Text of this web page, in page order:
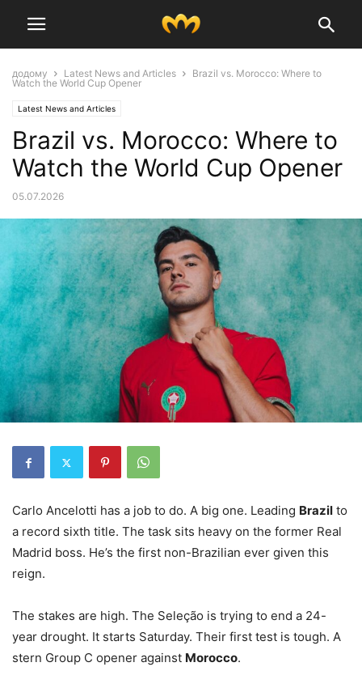
додому Latest News and Articles
Brazil vs. Morocco: Where to
Watch the World Cup Opener
Latest News and Articles
Brazil vs. Morocco: Where to
Watch the World Cup Opener
05.07.2026
Carlo Ancelotti has a job to do. A big one. Leading Brazil to
a record sixth title. The task sits heavy on the former Real
Madrid boss. He’s the first non-Brazilian ever given this
reign.
The stakes are high. The Seleção is trying to end a 24-
year drought. It starts Saturday. Their first test is tough. A
stern Group C opener against Morocco.